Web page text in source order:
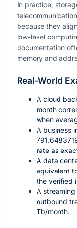
In practice,
because they
low-level
documentation
memory and
Real-World
A cloud
month
when
A business
rate as
A data
equivalent
the verified
A
outbound
Tb/month.